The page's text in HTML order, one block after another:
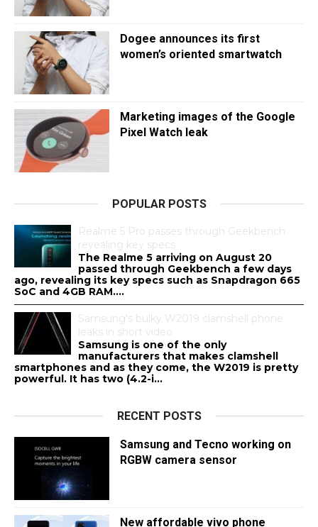
Dogee announces its first
women’s oriented smartwatch
Marketing images of the Google
Pixel Watch leak
POPULAR POSTS
Realme 5 Pro passes through Geekbench
revealing key specs
The Realme 5 arriving on August 20
passed through Geekbench a few days
ago, revealing its key specs such as Snapdragon 665
SoC and 4GB RAM....
Samsung's bulky W2019 clamshell phone
leaks in short video
Samsung is one of the only
manufacturers that makes clamshell
smartphones and as they come, the W2019 is pretty
powerful. It has two (4.2-i...
RECENT POSTS
Samsung and Tecno working on
RGBW camera sensor
New affordable vivo phone